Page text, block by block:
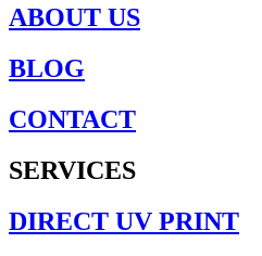
ABOUT US
BLOG
CONTACT
SERVICES
DIRECT UV PRINT